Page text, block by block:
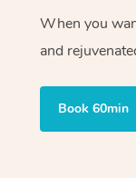
When you
and
Book 60min